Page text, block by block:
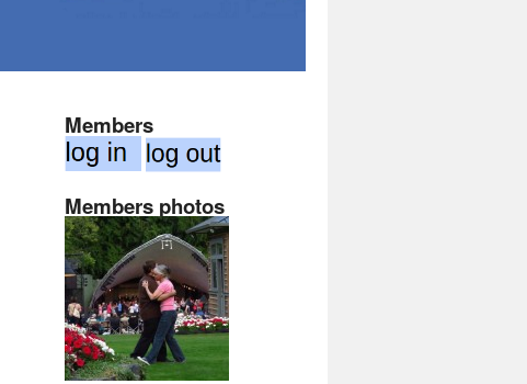
Members
Members photos